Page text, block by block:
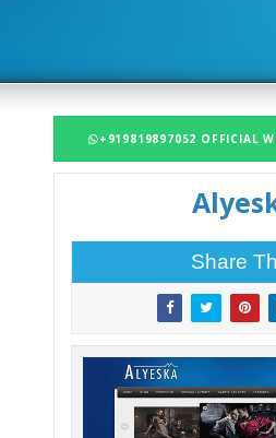
+919819897052 OFFICIAL
Share